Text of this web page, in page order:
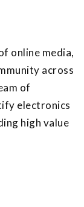
online media,
across
of
electronics
high value